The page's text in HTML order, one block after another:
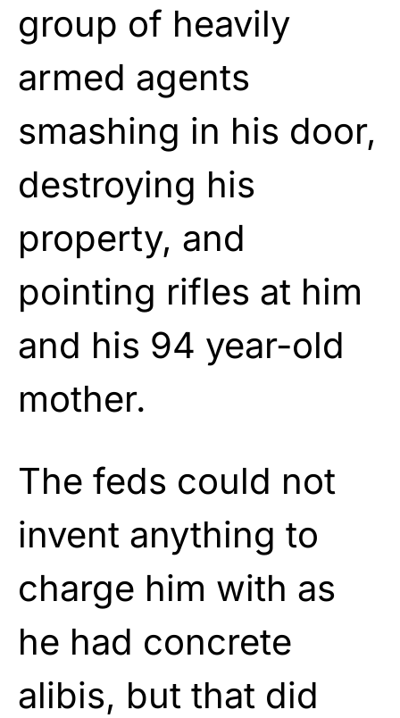
group of heavily
armed agents
smashing in his door,
destroying his
property, and
pointing rifles at him
and his 94 year-old
mother.
The feds could not
invent anything to
charge him with as
he had concrete
alibis, but that did